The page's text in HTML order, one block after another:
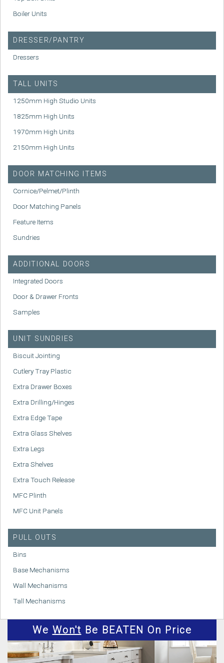
Boiler Units
DRESSER/PANTRY
Dressers
TALL UNITS
1250mm High Studio Units
1825mm High Units
1970mm High Units
2150mm High Units
DOOR MATCHING ITEMS
Cornice/Pelmet/Plinth
Door Matching Panels
Feature Items
Sundries
ADDITIONAL DOORS
Integrated Doors
Door & Drawer Fronts
Samples
UNIT SUNDRIES
Biscuit Jointing
Cutlery Tray Plastic
Extra Drawer Boxes
Extra Drilling/Hinges
Extra Edge Tape
Extra Glass Shelves
Extra Legs
Extra Shelves
Extra Touch Release
MFC Plinth
MFC Unit Panels
PULL OUTS
Bins
Base Mechanisms
Wall Mechanisms
Tall Mechanisms
We Won't Be BEATEN On Price